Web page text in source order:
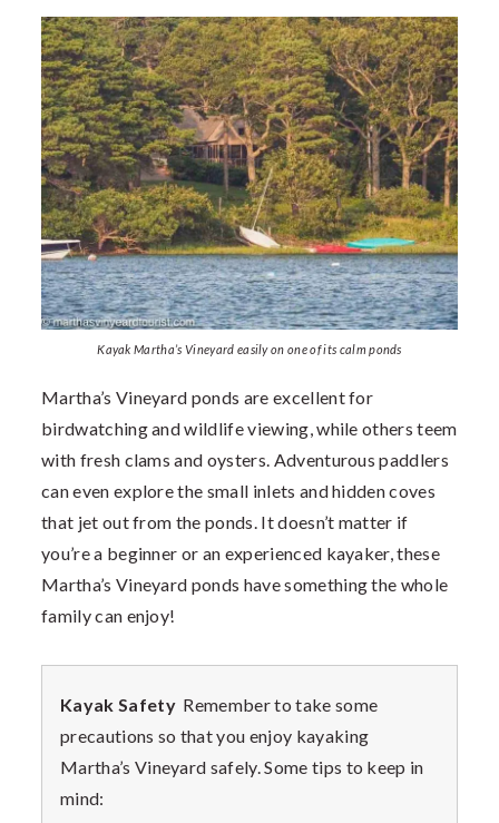
Kayak Martha’s Vineyard easily on one of its calm ponds
Martha’s Vineyard ponds are excellent for
birdwatching and wildlife viewing, while others teem
with fresh clams and oysters. Adventurous paddlers
can even explore the small inlets and hidden coves
that jet out from the ponds. It doesn’t matter if
you’re a beginner or an experienced kayaker, these
Martha’s Vineyard ponds have something the whole
family can enjoy!
Kayak Safety Remember to take some
precautions so that you enjoy kayaking
Martha’s Vineyard safely. Some tips to keep in
mind: